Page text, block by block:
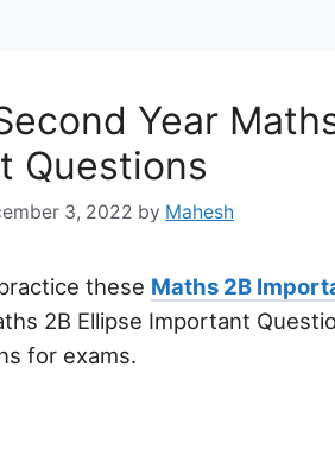
Year
Questions
3, 2022 by Mahesh
these Maths 2B
2B Ellipse Important
for exams.